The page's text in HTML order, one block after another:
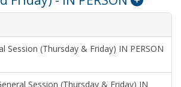
Session (Thursday & Friday) IN PERSON
Session (Thursday & Friday) IN